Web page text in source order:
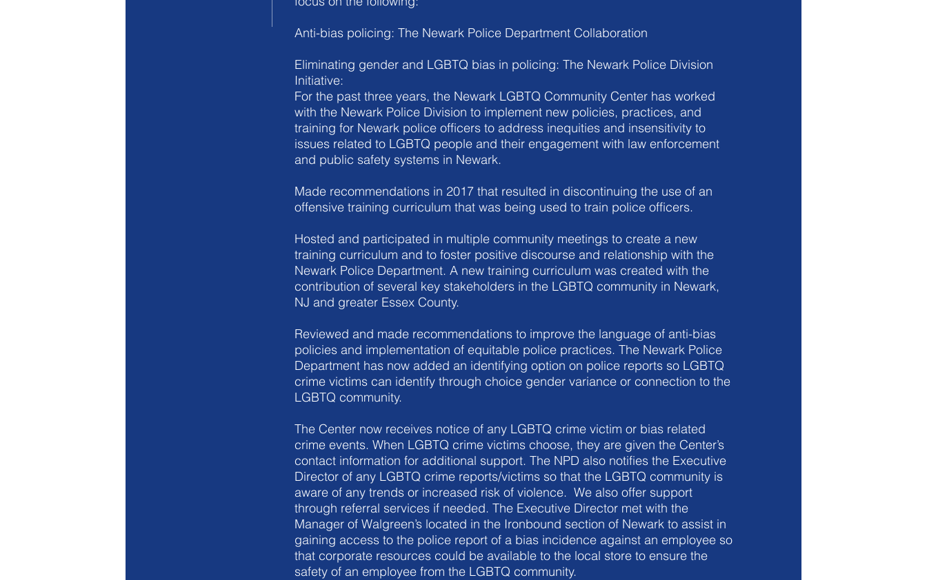
Anti-bias policing: The Newark Police Department Collaboration
Eliminating gender and LGBTQ bias in policing: The Newark Police Division
Initiative:
For the past three years, the Newark LGBTQ Community Center has worked
with the Newark Police Division to implement new policies, practices, and
training for Newark police officers to address inequities and insensitivity to
issues related to LGBTQ people and their engagement with law enforcement
and public safety systems in Newark.
Made recommendations in 2017 that resulted in discontinuing the use of an
offensive training curriculum that was being used to train police officers.
Hosted and participated in multiple community meetings to create a new
training curriculum and to foster positive discourse and relationship with the
Newark Police Department. A new training curriculum was created with the
contribution of several key stakeholders in the LGBTQ community in Newark,
NJ and greater Essex County.
Reviewed and made recommendations to improve the language of anti-bias
policies and implementation of equitable police practices. The Newark Police
Department has now added an identifying option on police reports so LGBTQ
crime victims can identify through choice gender variance or connection to the
LGBTQ community.
The Center now receives notice of any LGBTQ crime victim or bias related
crime events. When LGBTQ crime victims choose, they are given the Center’s
contact information for additional support. The NPD also notifies the Executive
Director of any LGBTQ crime reports/victims so that the LGBTQ community is
aware of any trends or increased risk of violence. We also offer support
through referral services if needed. The Executive Director met with the
Manager of Walgreen’s located in the Ironbound section of Newark to assist in
gaining access to the police report of a bias incidence against an employee so
that corporate resources could be available to the local store to ensure the
safety of an employee from the LGBTQ community.